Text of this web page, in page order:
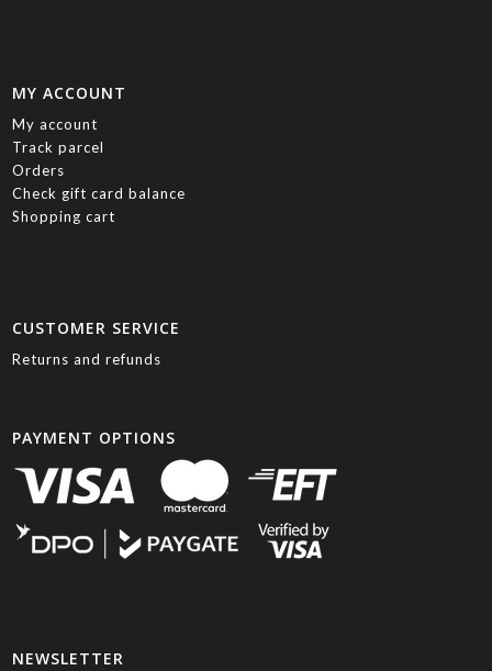
MY ACCOUNT
My account
Track parcel
Orders
Check gift card balance
Shopping cart
CUSTOMER SERVICE
Returns and refunds
PAYMENT OPTIONS
NEWSLETTER